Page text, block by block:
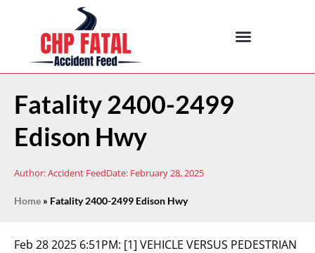
Fatality 2400-2499
Edison Hwy
Author:Accident FeedDate: February 28, 2025
Home » Fatality 2400-2499 Edison Hwy
Feb 28 2025 6:51PM: [1] VEHICLE VERSUS PEDESTRIAN